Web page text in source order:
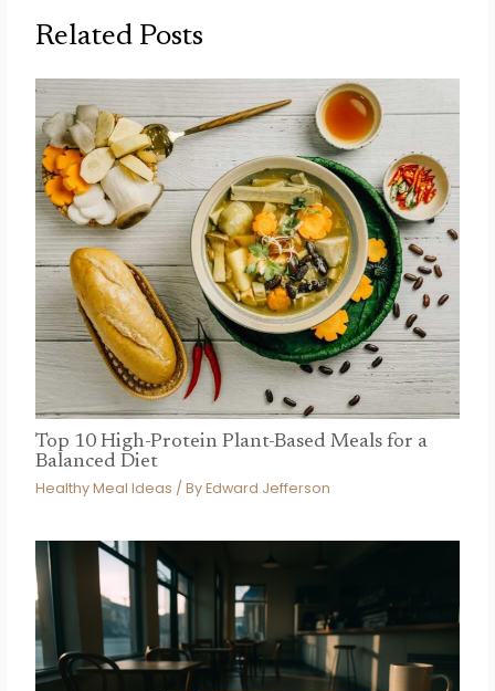
Related Posts
Top 10 High-Protein Plant-Based Meals for a
Balanced Diet
Healthy Meal Ideas / ByEdward Jefferson